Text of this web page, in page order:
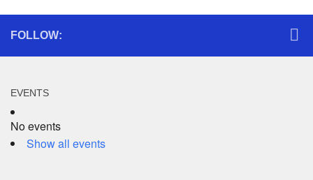
FOLLOW:
EVENTS
No events
Show all events